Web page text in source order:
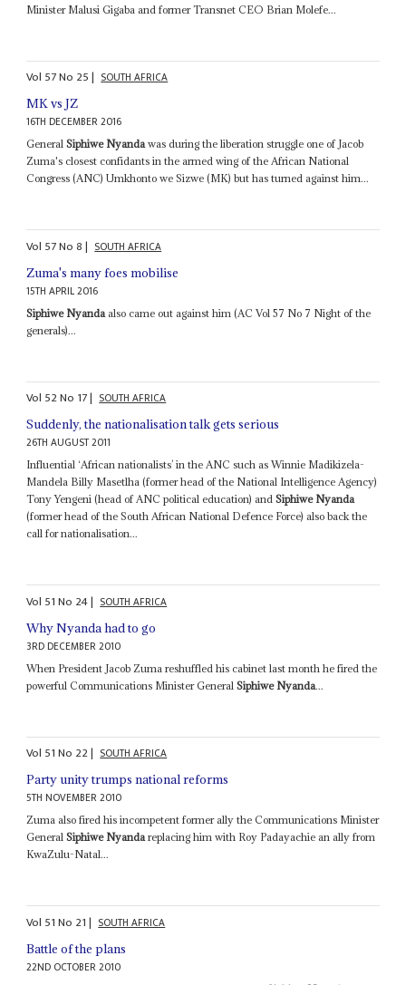
Minister Malusi Gigaba and former Transnet CEO Brian Molefe...
Vol 57No 25| SOUTH AFRICA
MK vs JZ
16TH DECEMBER 2016
GeneralSiphiwe Nyandawas during the liberation struggle one of Jacob
Zuma's closest confidants in the armed wing of the African National
Congress (ANC) Umkhonto we Sizwe (MK) but has turned against him...
Vol 57No8| SOUTH AFRICA
Zuma's many foes mobilise
15TH APRIL 2016
Siphiwe Nyanda also came out against him (AC Vol 57 No 7 Night of the
generals)...
Vol 52No 17| SOUTH AFRICA
Suddenly, the nationalisation talk gets serious
26TH AUGUST 2011
Influential ‘African nationalists’ in the ANC such as Winnie Madikizela-
Mandela Billy Masetlha (former head of the National Intelligence Agency)
Tony Yengeni (head of ANC political education) andSiphiwe Nyanda
(former head of the South African National Defence Force) also back the
call for nationalisation...
Vol 51No 24| SOUTH AFRICA
Why Nyanda had to go
3RD DECEMBER 2010
When President Jacob Zuma reshuffled his cabinet last month he fired the
powerful Communications Minister GeneralSiphiwe Nyanda...
Vol 51No 22| SOUTH AFRICA
Party unity trumps national reforms
5TH NOVEMBER 2010
Zuma also fired his incompetent former ally the Communications Minister
GeneralSiphiwe Nyandareplacing him with Roy Padayachie an ally from
KwaZulu-Natal...
Vol 51No 21| SOUTH AFRICA
Battle of the plans
22ND OCTOBER 2010